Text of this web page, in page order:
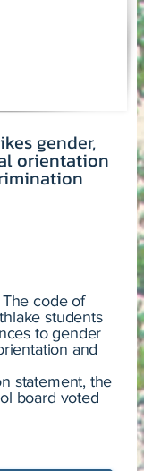
gender,
orientation
code of
students
to gender
and
statement, the
board voted